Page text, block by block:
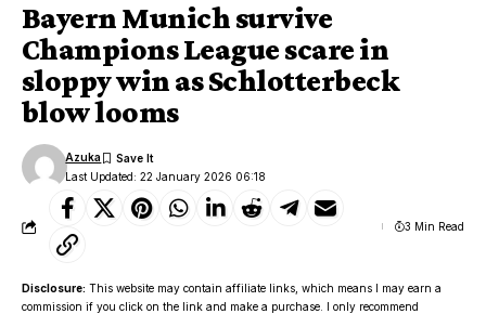
Bayern Munich survive
Champions League scare in
sloppy win as Schlotterbeck
blow looms
Last Updated: 22 January 2026 06:18
Azuka
3 Min Read
Disclosure: This website may contain affiliate links, which means I may earn a
commission if you click on the link and make a purchase. I only recommend